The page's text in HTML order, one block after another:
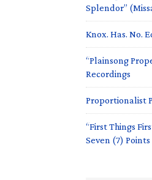
Splendor”
Knox. Has. No.
“Plainsong
Recordings
Proportionalist
“First Things
Seven (7)